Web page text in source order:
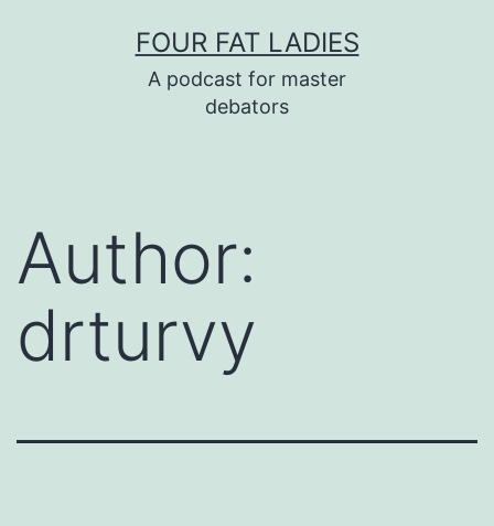
FOUR FAT LADIES
A podcast for master
debators
Author:
drturvy